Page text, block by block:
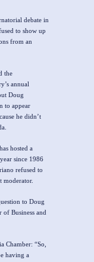
debate in
to show up
from an
the
annual
Doug
to appear
he didn’t
hosted a
since 1986
refused to
moderator.
to Doug
of Business and
Chamber: “So,
having a